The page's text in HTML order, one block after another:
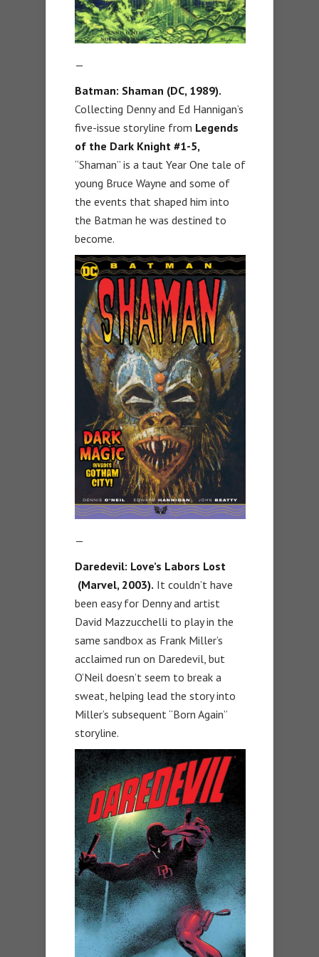
—
Batman: Shaman (DC, 1989).
Collecting Denny and Ed Hannigan’s
five-issue storyline from Legends
of the Dark Knight #1-5,
“Shaman” is a taut Year One tale of
young Bruce Wayne and some of
the events that shaped him into
the Batman he was destined to
become.
—
Daredevil: Love’s Labors Lost
(Marvel, 2003). It couldn’t have
been easy for Denny and artist
David Mazzucchelli to play in the
same sandbox as Frank Miller’s
acclaimed run on Daredevil, but
O’Neil doesn’t seem to break a
sweat, helping lead the story into
Miller’s subsequent “Born Again”
storyline.